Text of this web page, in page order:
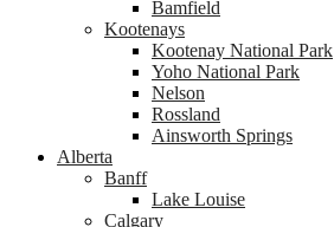
Bamfield
Kootenays
Kootenay National Park
Yoho National Park
Nelson
Rossland
Ainsworth Springs
Alberta
Banff
Lake Louise
Calgary